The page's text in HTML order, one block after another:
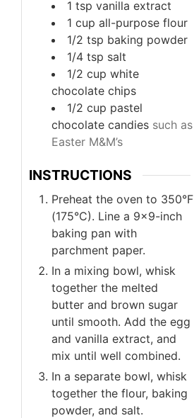
1 tsp vanilla extract
1 cup all-purpose flour
1/2 tsp baking powder
1/4 tsp salt
1/2 cup white
chocolate chips
1/2 cup pastel
chocolate candies such as
Easter M&M’s
INSTRUCTIONS
Preheat the oven to 350°F
(175°C). Line a 9×9-inch
baking pan with
parchment paper.
In a mixing bowl, whisk
together the melted
butter and brown sugar
until smooth. Add the egg
and vanilla extract, and
mix until well combined.
In a separate bowl, whisk
together the flour, baking
powder, and salt.